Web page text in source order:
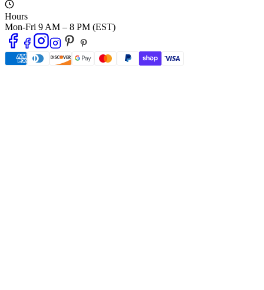
Hours
Mon-Fri 9 AM – 8 PM (EST)